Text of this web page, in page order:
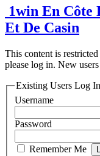
1win En
Et De Casin
This content is
please log in. New
Existing Users Log In
Username
Password
Remember Me